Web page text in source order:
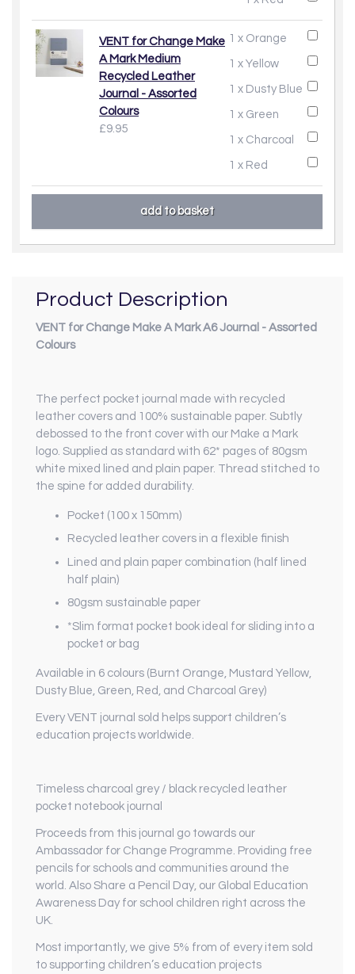
1 x Orange
1 x Yellow
1 x Dusty Blue
1 x Green
1 x Charcoal
1 x Red
VENT for Change Make
A Mark Medium
Recycled Leather
Journal - Assorted
Colours
£9.95
Product Description
VENT for Change Make A Mark A6 Journal - Assorted
Colours
The perfect pocket journal made with recycled
leather covers and 100% sustainable paper. Subtly
debossed to the front cover with our Make a Mark
logo. Supplied as standard with 62* pages of 80gsm
white mixed lined and plain paper. Thread stitched to
the spine for added durability.
Pocket (100 x 150mm)
Recycled leather covers in a flexible finish
Lined and plain paper combination (half lined
half plain)
80gsm sustainable paper
*Slim format pocket book ideal for sliding into a
pocket or bag
Available in 6 colours (Burnt Orange, Mustard Yellow,
Dusty Blue, Green, Red, and Charcoal Grey)
Every VENT journal sold helps support children’s
education projects worldwide.
Timeless charcoal grey / black recycled leather
pocket notebook journal
Proceeds from this journal go towards our
Ambassador for Change Programme. Providing free
pencils for schools and communities around the
world. Also Share a Pencil Day, our Global Education
Awareness Day for school children right across the
UK.
Most importantly, we give 5% from of every item sold
to supporting children’s education projects